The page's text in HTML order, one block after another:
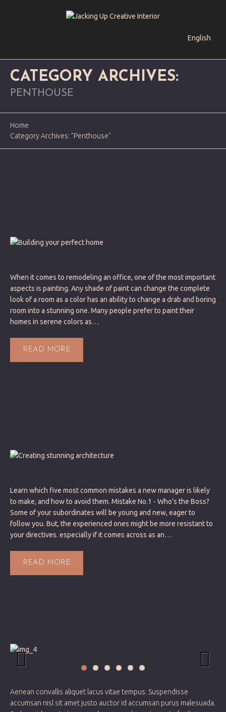
English
CATEGORY ARCHIVES:
PENTHOUSE
Home
Category Archives: "Penthouse"
When it comes to remodeling an office, one of the most important
aspects is painting. Any shade of paint can change the complete
look of a room as a color has an ability to change a drab and boring
room into a stunning one. Many people prefer to paint their
homes in serene colors as…
READ MORE
Learn which five most common mistakes a new manager is likely
to make, and how to avoid them. Mistake No.1 - Who's the Boss?
Some of your subordinates will be young and new, eager to
follow you. But, the experienced ones might be more resistant to
your directives. especially if it comes across as an…
READ MORE
Aenean convallis aliquet lacus vitae tempus. Suspendisse
accumsan nisl sit amet justo auctor id accumsan purus malesuada.